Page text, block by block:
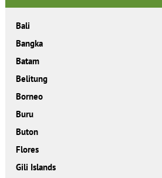
Bali
Bangka
Batam
Belitung
Borneo
Buru
Buton
Flores
Gili Islands